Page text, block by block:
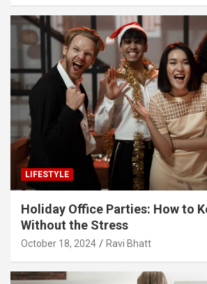
LIFESTYLE
Holiday Office Parties: How to
Without the Stress
October 18, 2024 Ravi Bhatt